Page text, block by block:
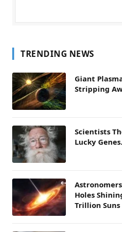
TRENDING NEWS
Giant
Stripping
Scientists
Lucky
Holes
Trillion Suns